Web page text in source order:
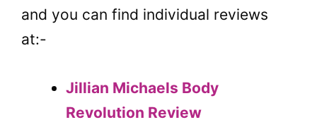
and you can find individual reviews
at:-
Jillian Michaels Body
Revolution Review